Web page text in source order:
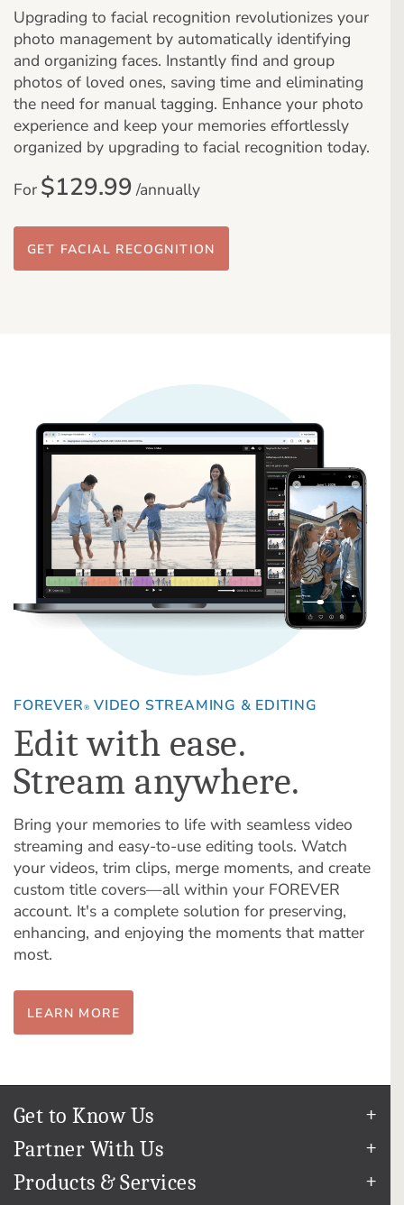
Upgrading to facial recognition revolutionizes your
photo management by automatically identifying
and organizing faces. Instantly find and group
photos of loved ones, saving time and eliminating
the need for manual tagging. Enhance your photo
experience and keep your memories effortlessly
organized by upgrading to facial recognition today.
For $129.99 /annually
GET FACIAL RECOGNITION
FOREVER® VIDEO STREAMING & EDITING
Edit with ease.
Stream anywhere.
Bring your memories to life with seamless video
streaming and easy-to-use editing tools. Watch
your videos, trim clips, merge moments, and create
custom title covers—all within your FOREVER
account. It's a complete solution for preserving,
enhancing, and enjoying the moments that matter
most.
LEARN MORE
Get to Know Us
Our Story
In The News
Our Team
Partner With Us
Refer a Friend
Become an Ambassador
Products & Services